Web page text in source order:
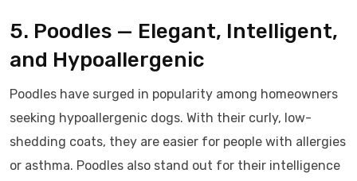
5. Poodles — Elegant, Intelligent,
and Hypoallergenic
Poodles have surged in popularity among homeowners
seeking hypoallergenic dogs. With their curly, low-
shedding coats, they are easier for people with allergies
or asthma. Poodles also stand out for their intelligence